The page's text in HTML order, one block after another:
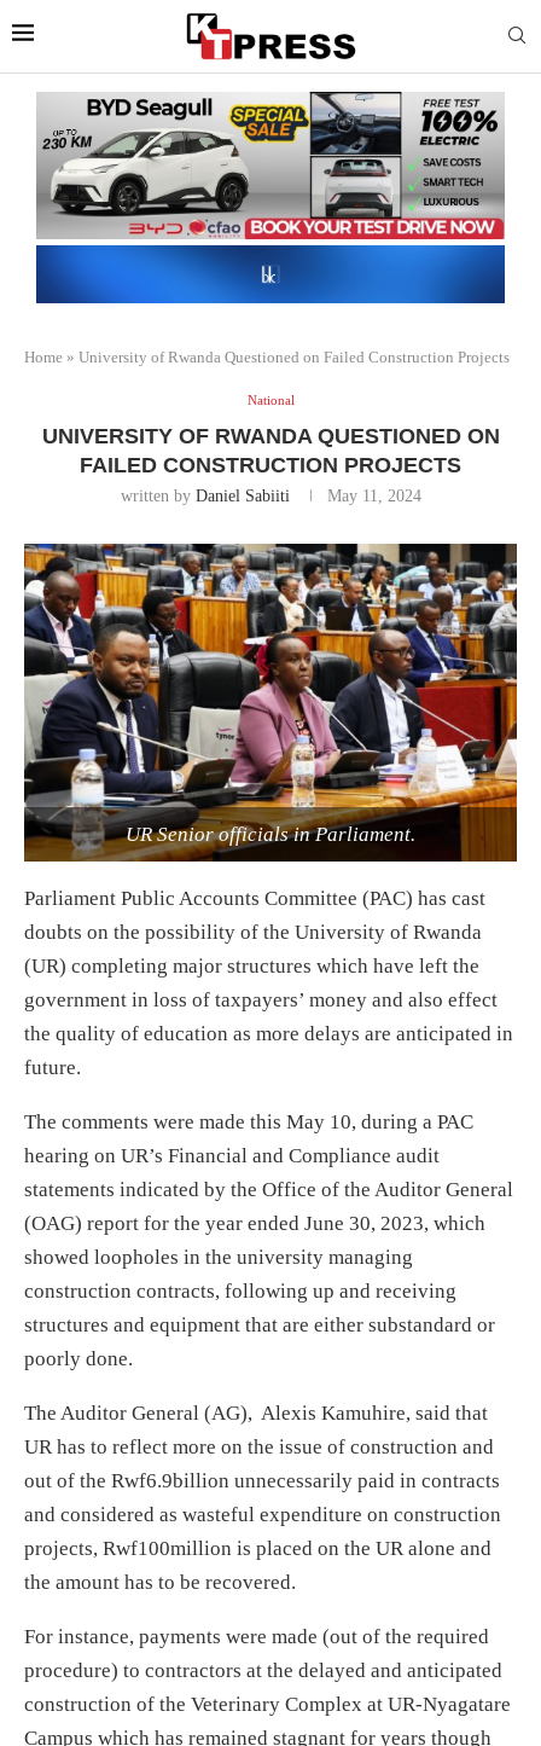
Home » University of Rwanda Questioned on Failed Construction Projects
National
UNIVERSITY OF RWANDA QUESTIONED ON
FAILED CONSTRUCTION PROJECTS
written by Daniel Sabiiti May 11, 2024
UR Senior officials in Parliament.
Parliament Public Accounts Committee (PAC) has cast
doubts on the possibility of the University of Rwanda
(UR) completing major structures which have left the
government in loss of taxpayers’ money and also effect
the quality of education as more delays are anticipated in
future.
The comments were made this May 10, during a PAC
hearing on UR’s Financial and Compliance audit
statements indicated by the Office of the Auditor General
(OAG) report for the year ended June 30, 2023, which
showed loopholes in the university managing
construction contracts, following up and receiving
structures and equipment that are either substandard or
poorly done.
The Auditor General (AG), Alexis Kamuhire, said that
UR has to reflect more on the issue of construction and
out of the Rwf6.9billion unnecessarily paid in contracts
and considered as wasteful expenditure on construction
projects, Rwf100million is placed on the UR alone and
the amount has to be recovered.
For instance, payments were made (out of the required
procedure) to contractors at the delayed and anticipated
construction of the Veterinary Complex at UR-Nyagatare
Campus which has remained stagnant for years though